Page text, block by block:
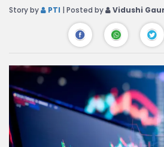
Story by PTI | Posted by Vidushi Gaur